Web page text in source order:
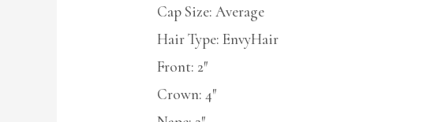
Cap Size: Average
Hair Type: EnvyHair
Front: 2″
Crown: 4″